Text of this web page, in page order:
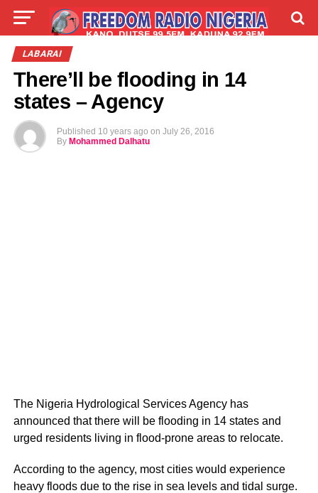
LIVE
LABARAI
There’ll be flooding in 14
states – Agency
Published 10 years ago on July 26, 2016
By Mohammed Dalhatu
The Nigeria Hydrological Services Agency has
announced that there will be flooding in 14 states and
urged residents living in flood-prone areas to relocate.
According to the agency, most cities would experience
heavy floods due to the rise in sea levels and tidal surge.